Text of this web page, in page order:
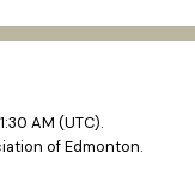
AM (UTC).
of Edmonton.